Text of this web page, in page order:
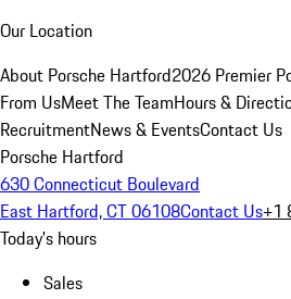
Our Location
About Porsche Hartford2026 Premier
From UsMeet The TeamHours &
RecruitmentNews & EventsContact Us
Porsche Hartford
630 Connecticut Boulevard
East Hartford, CT 06108Contact Us+1
Today's hours
Sales